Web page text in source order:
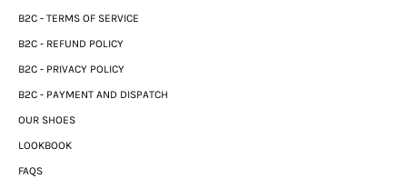
B2C - TERMS OF SERVICE
B2C - REFUND POLICY
B2C - PRIVACY POLICY
B2C - PAYMENT AND DISPATCH
OUR SHOES
LOOKBOOK
FAQS